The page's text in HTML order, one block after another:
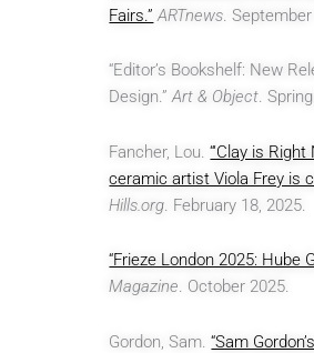
Fairs.” ARTnews.
“Editor’s Bookshelf: New
Design.”Art & Object.
Fancher, Lou.“‘Clay is
ceramic artist Viola Frey is
Hills.org. February 18, 2025.
“Frieze London 2025: Hube
Magazine. October 2025.
Gordon, Sam.“Sam